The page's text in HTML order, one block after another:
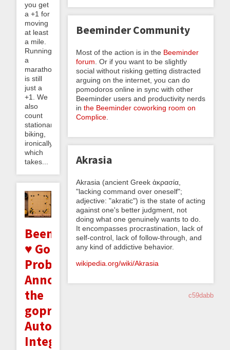
you get
a +1 for
moving
at least
a mile.
Running
a
marathon
is still
just a
+1. We
also
count
stationary
biking,
ironically,
which
takes...
Beeminder
♥ Go
Problems:
Announcing
the
goproblems.com
Autodata
Integration
Beeminder Community
Most of the action is in the Beeminder
forum . Or if you want to be slightly
social without risking getting distracted
arguing on the internet, you can do
pomodoros online in sync with other
Beeminder users and productivity nerds
in the Beeminder coworking room on
Complice
Akrasia
Akrasia (ancient Greek ἀκρασία,
"lacking command over oneself";
adjective: "akratic") is the state of acting
against one's better judgment, not
doing what one genuinely wants to do.
It encompasses procrastination, lack of
self-control, lack of follow-through, and
any kind of addictive behavior.
wikipedia.org/wiki/Akrasia
c59dabb